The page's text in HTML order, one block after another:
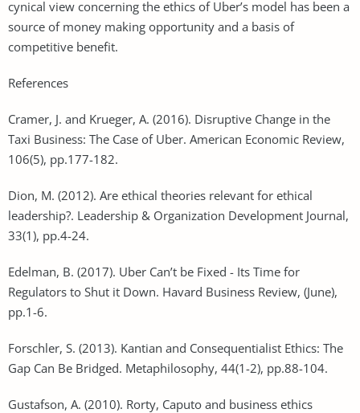
cynical view concerning the ethics of Uber’s model has been a
source of money making opportunity and a basis of
competitive benefit.
References
Cramer, J. and Krueger, A. (2016). Disruptive Change in the
Taxi Business: The Case of Uber. American Economic Review,
106(5), pp.177-182.
Dion, M. (2012). Are ethical theories relevant for ethical
leadership?. Leadership & Organization Development Journal,
33(1), pp.4-24.
Edelman, B. (2017). Uber Can’t be Fixed - Its Time for
Regulators to Shut it Down. Havard Business Review, (June),
pp.1-6.
Forschler, S. (2013). Kantian and Consequentialist Ethics: The
Gap Can Be Bridged. Metaphilosophy, 44(1-2), pp.88-104.
Gustafson, A. (2010). Rorty, Caputo and business ethics